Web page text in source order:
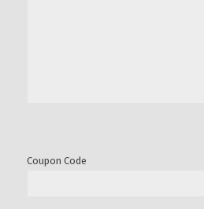
Coupon Code